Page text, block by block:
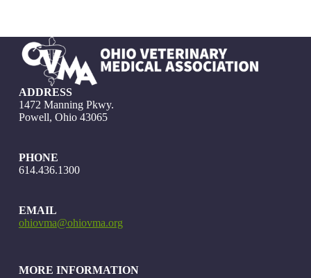
ADDRESS
1472 Manning Pkwy.
Powell, Ohio 43065
PHONE
614.436.1300
EMAIL
ohiovma@ohiovma.org
MORE INFORMATION